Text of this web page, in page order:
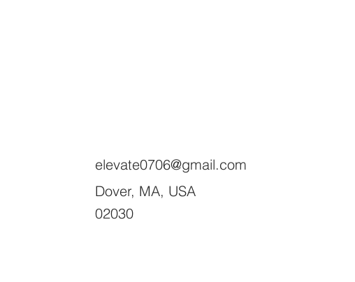
elevate0706@gmail.com
Dover, MA, USA
02030